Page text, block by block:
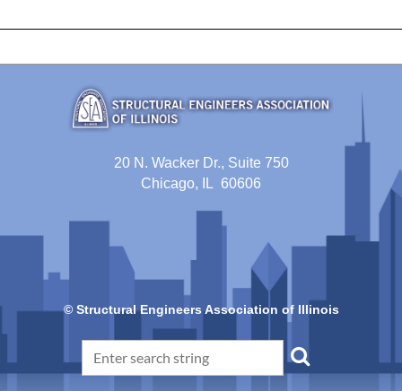
20 N. Wacker Dr., Suite 750
Chicago, IL 60606
© Structural Engineers Association of Illinois